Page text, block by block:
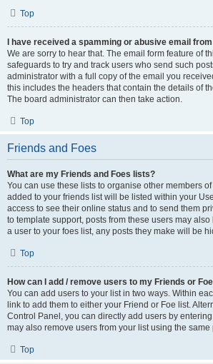
Top
I have received a spamming or abusive email
We are sorry to hear that. The email form feature of
safeguards to try and track users who send such
administrator with a full copy of the email you
this includes the headers that contain the details of
The board administrator can then take action.
Top
Friends and Foes
What are my Friends and Foes lists?
You can use these lists to organise other members
added to your friends list will be listed within your
access to see their online status and to send them
to template support, posts from these users may
a user to your foes list, any posts they make will be
Top
How can I add / remove users to my Friends or
You can add users to your list in two ways. Within
link to add them to either your Friend or Foe list.
Control Panel, you can directly add users by
may also remove users from your list using the same
Top